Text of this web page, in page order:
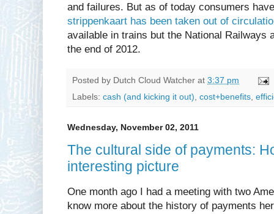
and failures. But as of today consumers
strippenkaart has been taken out of
available in trains but the National Railways
the end of 2012.
Posted by Dutch Cloud Watcher at 3:37 pm
Labels: cash (and kicking it out) cost+benefits
Wednesday, November 02, 2011
The cultural side of payments:
interesting picture
One month ago I had a meeting with two
know more about the history of payments